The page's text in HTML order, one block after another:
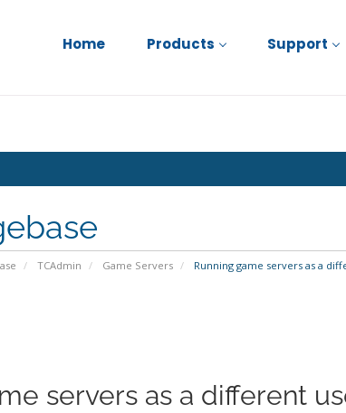
Home Products Support
TCAdmin Game Servers Running game servers as a
servers as a different